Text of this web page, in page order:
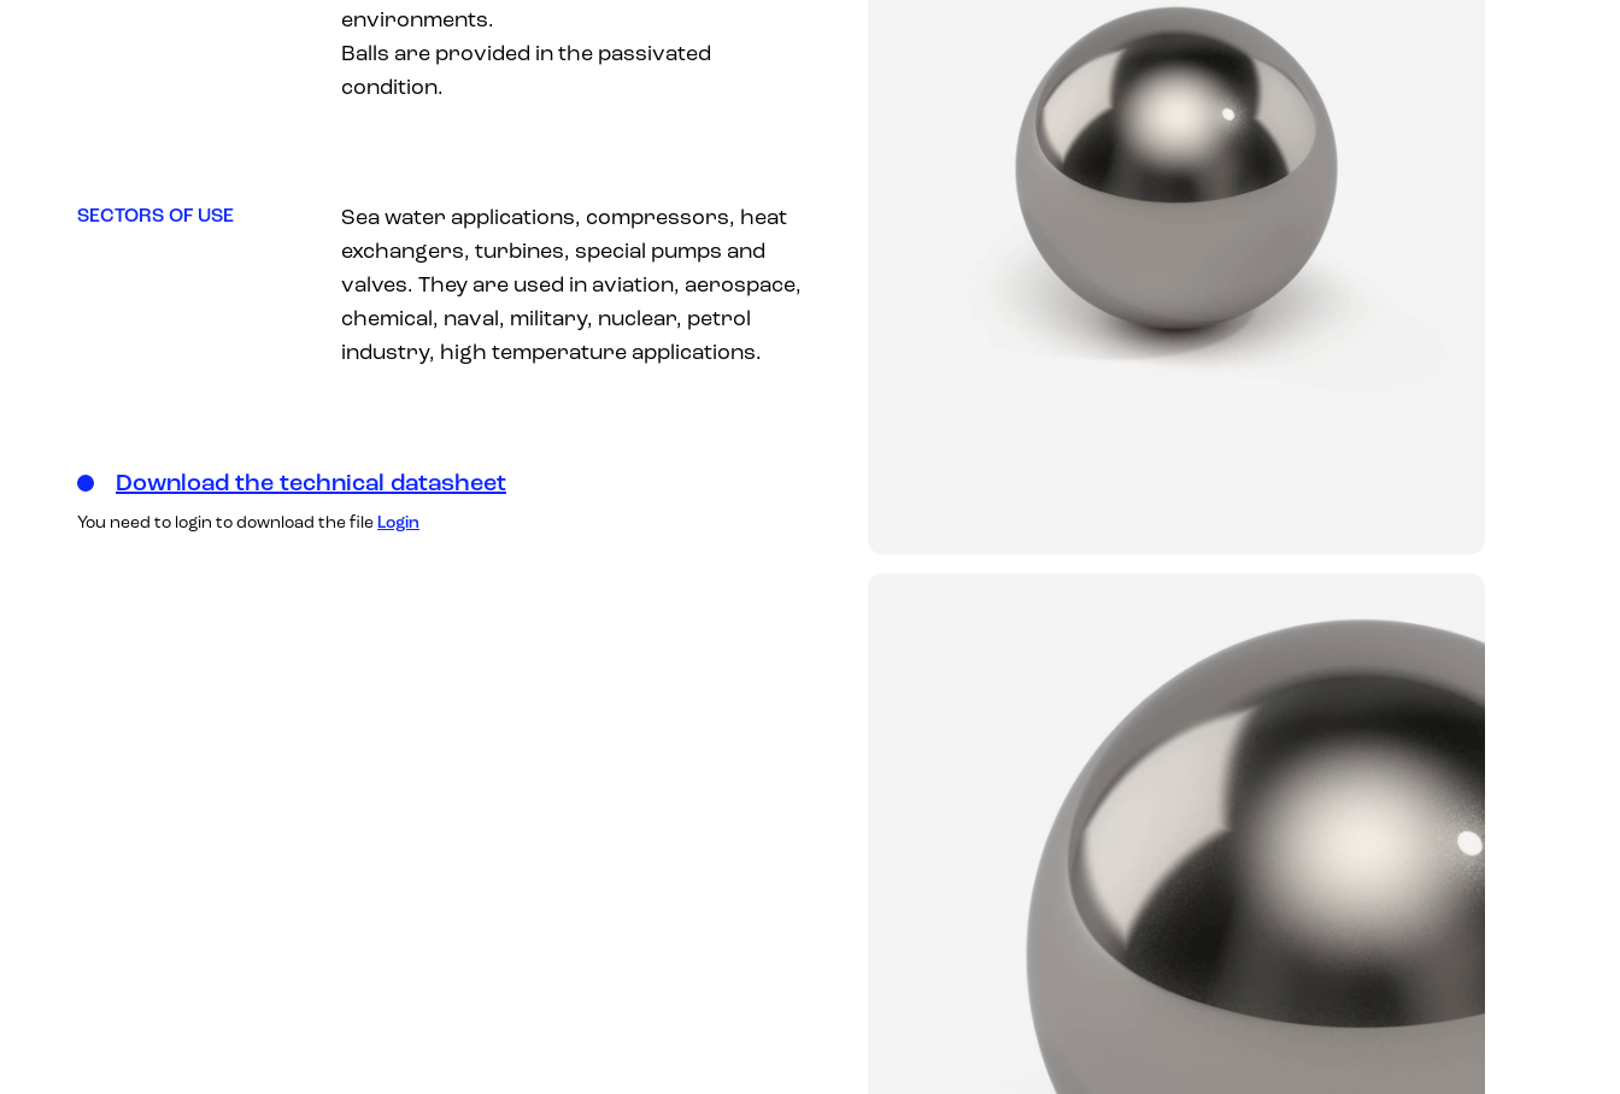
environments.
Balls are provided in the passivated
condition.
SECTORS OF USE
Sea water applications, compressors, heat
exchangers, turbines, special pumps and
valves. They are used in aviation, aerospace,
chemical, naval, military, nuclear, petrol
industry, high temperature applications.
Download the technical datasheet
You need to login to download the file Login